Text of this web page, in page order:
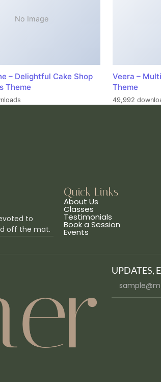
No Image
– Delightful Cake Shop
Theme
Veera –
Theme
49,992
to
off the mat.
Quick Links
About Us
Classes
Testimonials
Book a Session
Events
UPDATES,